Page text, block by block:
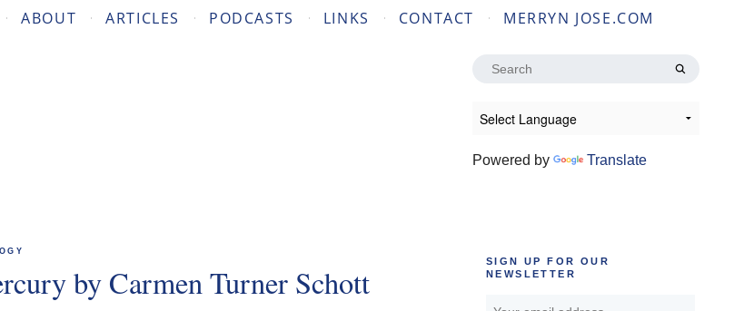
ABOUT ARTICLES PODCASTS LINKS CONTACT MERRYN JOSE.COM
Search
Powered by Translate
by Carmen Turner Schott
SIGN UP FOR OUR
NEWSLETTER